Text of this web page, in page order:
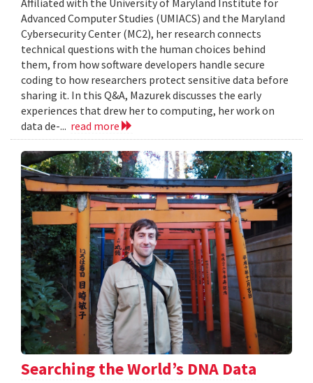
Affiliated with the University of Maryland Institute for
Advanced Computer Studies (UMIACS) and the Maryland
Cybersecurity Center (MC2), her research connects
technical questions with the human choices behind
them, from how software developers handle secure
coding to how researchers protect sensitive data before
sharing it. In this Q&A, Mazurek discusses the early
experiences that drew her to computing, her work on
data de-... read more
Searching the World’s DNA Data